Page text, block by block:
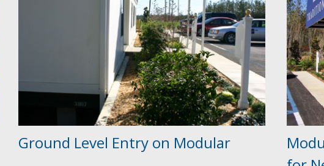
Ground Level Entry on Modular